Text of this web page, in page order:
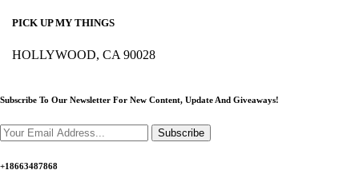
PICK UP MY THINGS
HOLLYWOOD, CA 90028
Subscribe To Our Newsletter For New Content, Update And Giveaways!
Subscribe
+18663487868